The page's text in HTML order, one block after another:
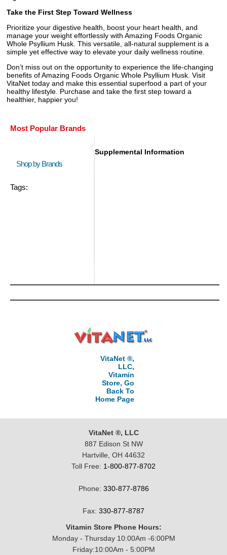
Take the First Step Toward Wellness
Prioritize your digestive health, boost your heart health, and
manage your weight effortlessly with Amazing Foods Organic
Whole Psyllium Husk. This versatile, all-natural supplement is a
simple yet effective way to elevate your daily wellness routine.
Don’t miss out on the opportunity to experience the life-changing
benefits of Amazing Foods Organic Whole Psyllium Husk. Visit
VitaNet today and make this essential superfood a part of your
healthy lifestyle. Purchase and take the first step toward a
healthier, happier you!
Most Popular Brands
Shop by Brands
Tags:
Supplemental Information
VitaNet ®,
LLC,
Vitamin
Store, Go
Back To
Home Page
VitaNet ®, LLC
887 Edison St NW
Hartville, OH 44632
Toll Free: 1-800-877-8702
Phone: 330-877-8786
Fax: 330-877-8787
Vitamin Store Phone Hours:
Monday - Thursday 10:00Am -6:00PM
Friday:10:00Am - 5:00PM